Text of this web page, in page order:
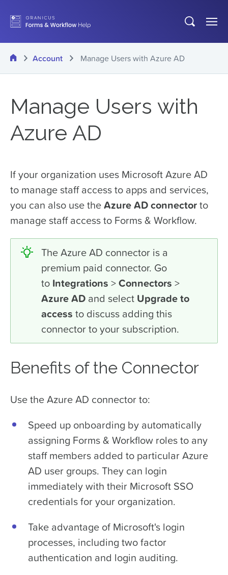
Skip
to
main
content
Open
Home Account Manage Users with Azure AD
Manage Users with
Azure AD
If your organization uses Microsoft Azure AD
to manage staff access to apps and services,
you can also use theAzure AD connectorto
manage staff access to Forms & Workflow.
The Azure AD connector is a
premium paid connector. Go
to Integrations >Connectors >
Azure AD and select Upgrade to
access to discuss adding this
connector to your subscription.
Benefits of the Connector
Use the Azure AD connector to:
Speed up onboarding by automatically
assigning Forms & Workflow roles to any
staff members added to particular Azure
AD user groups. They can login
immediately with their Microsoft SSO
credentials for your organization.
Take advantage of Microsoft's login
processes, including two factor
authentication and login auditing.